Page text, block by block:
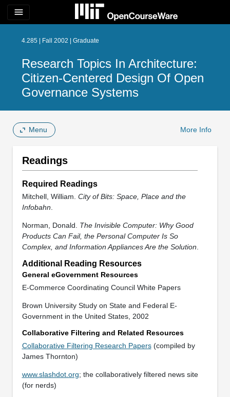
menu
4.285 | Fall 2002 | Graduate
Research Topics In Architecture:
Citizen-Centered Design Of Open
Governance Systems
Menu More Info
Readings
Required Readings
Mitchell, William. City of Bits: Space, Place and the
Infobahn
Norman, Donald. The Invisible Computer: Why Good
Products Can Fail, the Personal Computer Is So
Complex, and Information Appliances Are the Solution
Additional Reading Resources
General eGovernment Resources
E-Commerce Coordinating Council White Papers
Brown University Study on State and Federal E-
Government in the United States, 2002
Collaborative Filtering and Related Resources
Collaborative Filtering Research Papers(compiled by
James Thornton)
www.slashdot.org; the collaboratively filtered news site
(for nerds)